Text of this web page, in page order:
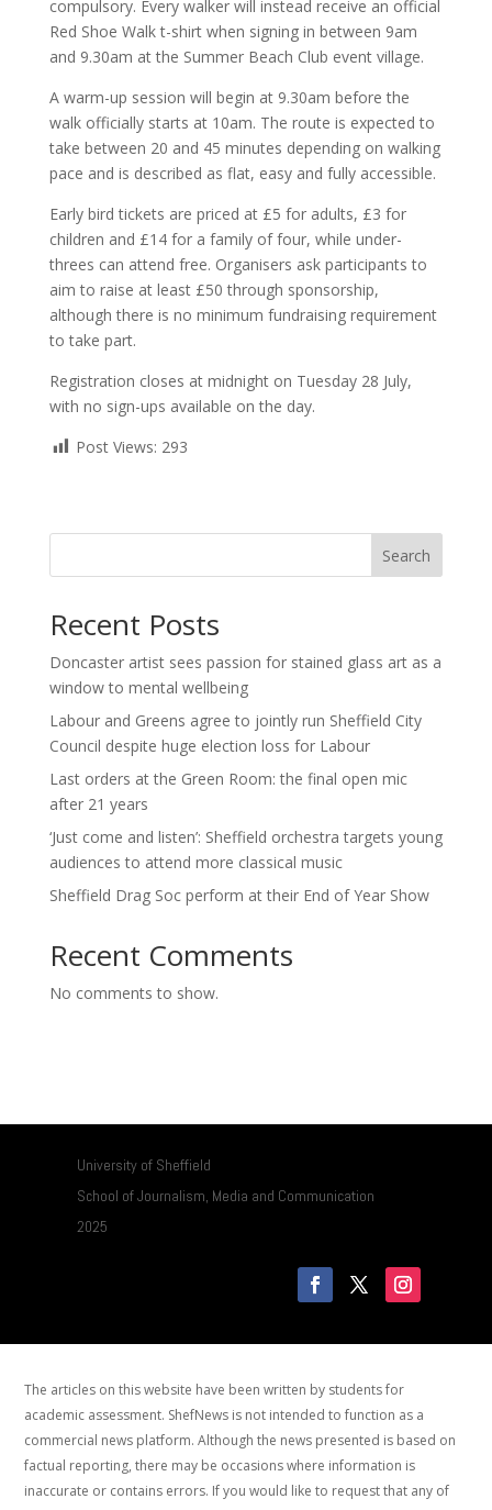
compulsory. Every walker will instead receive an official
Red Shoe Walk t-shirt when signing in between 9am
and 9.30am at the Summer Beach Club event village.
A warm-up session will begin at 9.30am before the
walk officially starts at 10am. The route is expected to
take between 20 and 45 minutes depending on walking
pace and is described as flat, easy and fully accessible.
Early bird tickets are priced at £5 for adults, £3 for
children and £14 for a family of four, while under-
threes can attend free. Organisers ask participants to
aim to raise at least £50 through sponsorship,
although there is no minimum fundraising requirement
to take part.
Registration closes at midnight on Tuesday 28 July,
with no sign-ups available on the day.
Post Views: 293
Search
Recent Posts
Doncaster artist sees passion for stained glass art as a
window to mental wellbeing
Labour and Greens agree to jointly run Sheffield City
Council despite huge election loss for Labour
Last orders at the Green Room: the final open mic
after 21 years
‘Just come and listen’: Sheffield orchestra targets young
audiences to attend more classical music
Sheffield Drag Soc perform at their End of Year Show
Recent Comments
No comments to show.
University of Sheffield
School of Journalism, Media and Communication
2025
The articles on this website have been written by students for
academic assessment. ShefNews is not intended to function as a
commercial news platform. Although the news presented is based on
factual reporting, there may be occasions where information is
inaccurate or contains errors. If you would like to request that any of